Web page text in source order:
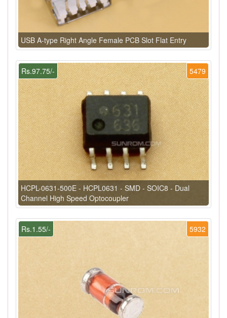
USB A-type Right Angle Female PCB Slot Flat Entry
5479
Rs.97.75/-
HCPL-0631-500E - HCPL0631 - SMD - SOIC8 - Dual
Channel High Speed Optocoupler
5932
Rs.1.55/-